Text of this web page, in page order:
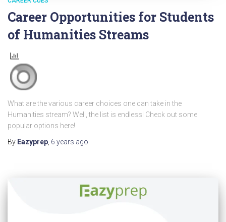
Career Opportunities for Students
of Humanities Streams
What are the various career choices one can take in the
Humanities stream? Well, the list is endless! Check out some
popular options here!
By Eazyprep 6 years ago